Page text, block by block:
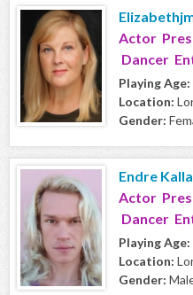
Actor
Dancer
Playing Age:
Location:
Gender:
Endre
Actor
Dancer
Playing Age:
Location:
Gender: